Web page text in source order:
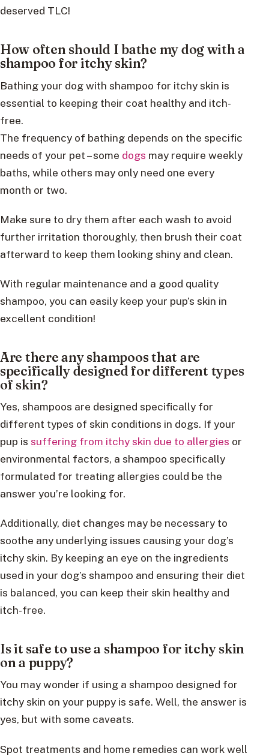
deserved TLC!
How often should I bathe my dog with a
shampoo for itchy skin?
Bathing your dog with shampoo for itchy skin is
essential to keeping their coat healthy and itch-
free.
The frequency of bathing depends on the specific
needs of your pet – some dogs may require weekly
baths, while others may only need one every
month or two.
Make sure to dry them after each wash to avoid
further irritation thoroughly, then brush their coat
afterward to keep them looking shiny and clean.
With regular maintenance and a good quality
shampoo, you can easily keep your pup’s skin in
excellent condition!
Are there any shampoos that are
specifically designed for different types
of skin?
Yes, shampoos are designed specifically for
different types of skin conditions in dogs. If your
pup is suffering from itchy skin due to allergies or
environmental factors, a shampoo specifically
formulated for treating allergies could be the
answer you’re looking for.
Additionally, diet changes may be necessary to
soothe any underlying issues causing your dog’s
itchy skin. By keeping an eye on the ingredients
used in your dog’s shampoo and ensuring their diet
is balanced, you can keep their skin healthy and
itch-free.
Is it safe to use a shampoo for itchy skin
on a puppy?
You may wonder if using a shampoo designed for
itchy skin on your puppy is safe. Well, the answer is
yes, but with some caveats.
Spot treatments and home remedies can work well